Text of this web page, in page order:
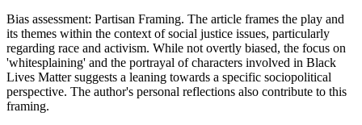
Bias assessment: Partisan Framing. The article frames the play and
its themes within the context of social justice issues, particularly
regarding race and activism. While not overtly biased, the focus on
'whitesplaining' and the portrayal of characters involved in Black
Lives Matter suggests a leaning towards a specific sociopolitical
perspective. The author's personal reflections also contribute to this
framing.